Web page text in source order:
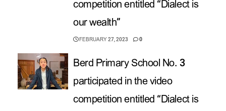
competition entitled “Dialect is
our wealth”
FEBRUARY 27, 2023 0
Berd Primary School No. 3
participated in the video
competition entitled “Dialect is